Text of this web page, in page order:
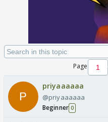
Page
priyaaaaaa
@priyaaaaaa
Beginner 0